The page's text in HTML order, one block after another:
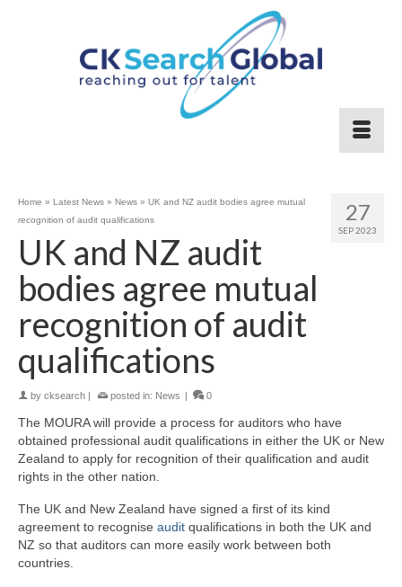
27
SEP 2023
Home » Latest News » News » UK and NZ audit bodies agree mutual
recognition of audit qualifications
UK and NZ audit
bodies agree mutual
recognition of audit
qualifications
by cksearch | posted in: News | 0
The MOURA will provide a process for auditors who have
obtained professional audit qualifications in either the UK or New
Zealand to apply for recognition of their qualification and audit
rights in the other nation.
The UK and New Zealand have signed a first of its kind
agreement to recognise audit qualifications in both the UK and
NZ so that auditors can more easily work between both
countries.